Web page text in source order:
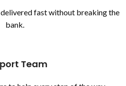
fast without breaking the
bank.
Team